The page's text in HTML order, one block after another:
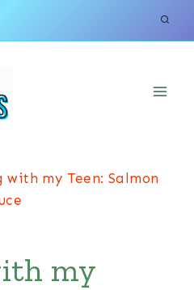
with my Teen: Salmon
my